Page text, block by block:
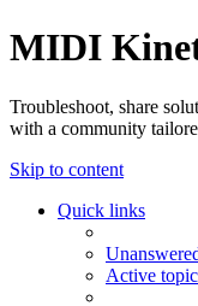
MIDI
Troubleshoot, share
with a community
Skip to content
Quick links
Active